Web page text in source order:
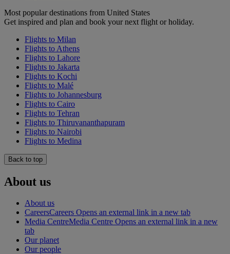
Most popular destinations from United States
Get inspired and plan and book your next flight or holiday.
Flights to Milan
Flights to Athens
Flights to Lahore
Flights to Jakarta
Flights to Kochi
Flights to Malé
Flights to Johannesburg
Flights to Cairo
Flights to Tehran
Flights to Thiruvananthapuram
Flights to Nairobi
Flights to Medina
Back to top
About us
About us
CareersCareers Opens an external link in a new tab
Media CentreMedia Centre Opens an external link in a new
tab
Our planet
Our people